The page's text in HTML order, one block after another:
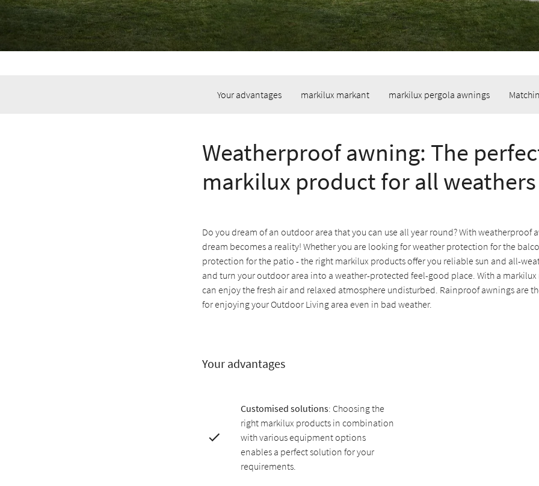
Your advantages markilux markant markilux pergola awnings
Weatherproof awning: The
markilux product for all weathers
Do you dream of an outdoor area that you can use all year round? With weatherproof
dream becomes a reality! Whether you are looking for weather protection for the
protection for the patio - the right markilux products offer you reliable sun and all-
and turn your outdoor area into a weather-protected feel-good place. With a
can enjoy the fresh air and relaxed atmosphere undisturbed. Rainproof awnings are
for enjoying your Outdoor Living area even in bad weather.
Your advantages
Customised solutions: Choosing the
right markilux products in combination
with various equipment options
enables a perfect solution for your
requirements.